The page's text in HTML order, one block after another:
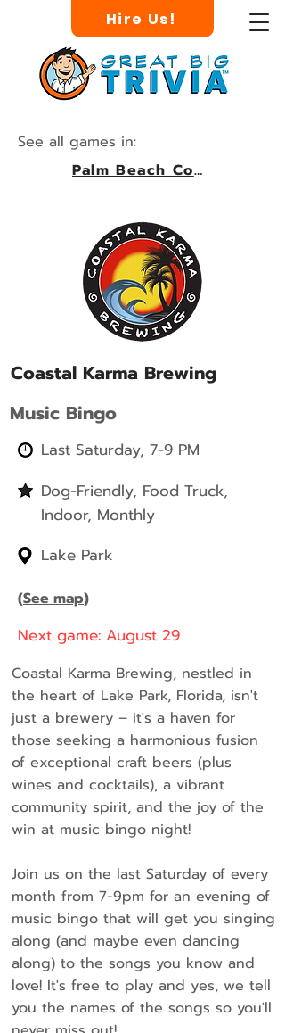
Hire Us!
See all games in:
Palm Beach County
Coastal Karma Brewing
Music Bingo
Last Saturday, 7-9 PM
Dog-Friendly, Food Truck,
Indoor, Monthly
Lake Park
(See map)
Next game: August 29
Coastal Karma Brewing, nestled in
the heart of Lake Park, Florida, isn't
just a brewery – it's a haven for
those seeking a harmonious fusion
of exceptional craft beers (plus
wines and cocktails), a vibrant
community spirit, and the joy of the
win at music bingo night!
Join us on the last Saturday of every
month from 7-9pm for an evening of
music bingo that will get you singing
along (and maybe even dancing
along) to the songs you know and
love! It's free to play and yes, we tell
you the names of the songs so you'll